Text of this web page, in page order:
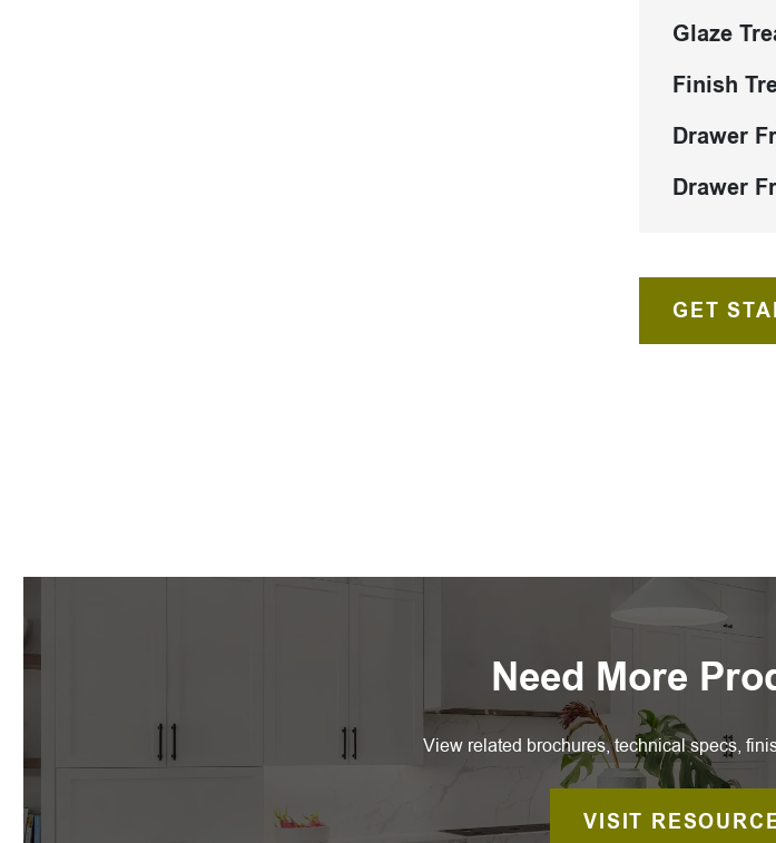
Glaze
Finish
Drawer
Drawer
GET
Need More
View related brochures, technical specs,
VISIT